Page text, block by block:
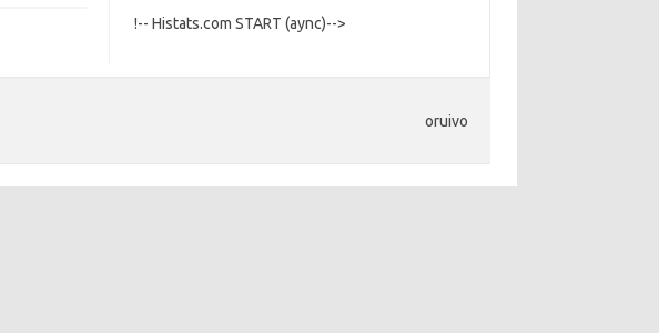
!-- Histats.com START (aync)-->
oruivo